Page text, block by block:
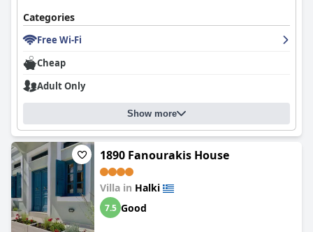
Categories
Free Wi-Fi
Cheap
Adult Only
Show more
1890 Fanourakis House
Villa in Halki
7.5 Good